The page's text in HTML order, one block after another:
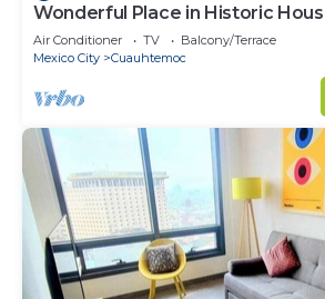
Wonderful Place in Historic
CDMX
Air Conditioner TV
Balcony/Terrace
Mexico City
Cuauhtemoc